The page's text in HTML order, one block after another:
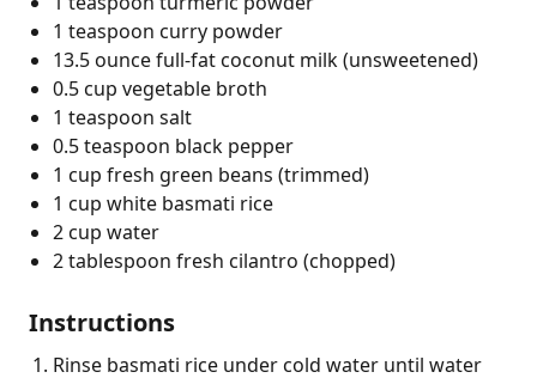
1 teaspoon curry powder
13.5 ounce full-fat coconut milk (unsweetened)
0.5 cup vegetable broth
1 teaspoon salt
0.5 teaspoon black pepper
1 cup fresh green beans (trimmed)
1 cup white basmati rice
2 cup water
2 tablespoon fresh cilantro (chopped)
Instructions
Rinse basmati rice under cold water until water